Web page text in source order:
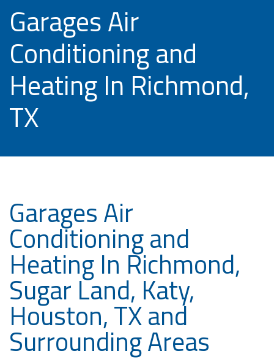
Garages Air
Conditioning and
Heating In Richmond,
TX
Garages Air
Conditioning and
Heating In Richmond,
Sugar Land, Katy,
Houston, TX and
Surrounding Areas